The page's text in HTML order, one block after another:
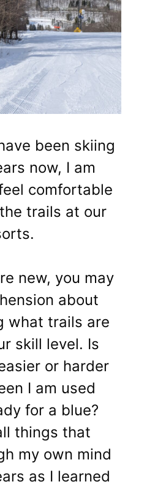
been skiing
now, I am
comfortable
trails at our
new, you may
about
what trails are
skill level. Is
or harder
I am used
for a blue?
things that
my own mind
as I learned